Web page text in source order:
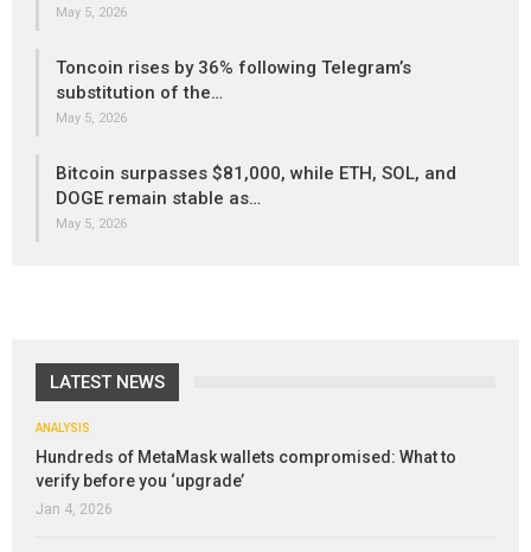
May 5, 2026
Toncoin rises by 36% following Telegram’s
substitution of the…
May 5, 2026
Bitcoin surpasses $81,000, while ETH, SOL, and
DOGE remain stable as…
May 5, 2026
LATEST NEWS
ANALYSIS
Hundreds of MetaMask wallets compromised: What to
verify before you ‘upgrade’
Jan 4, 2026